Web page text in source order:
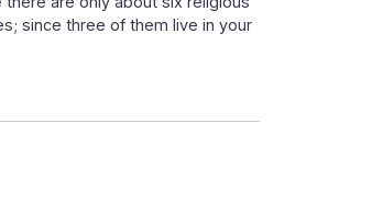
since three of them live in your